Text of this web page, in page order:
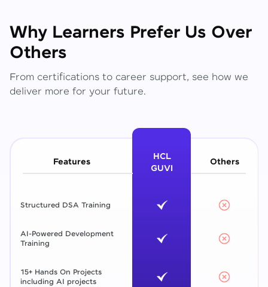
Why Learners Prefer Us Over
Others
From certifications to career support, see how we
deliver more for your future.
Features
HCL
GUVI
Others
Structured DSA Training
AI-Powered Development
Training
15+ Hands On Projects
including AI projects